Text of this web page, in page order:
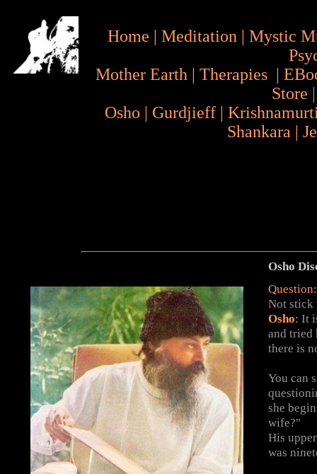
Home | Meditation | Mystic
Mother Earth | Therapies |
Store
Osho | Gurdjieff |
Shankara |
Osho
Question:
Not stick
Osho: It
and tried
there is
You can
she
wife?"
His
was